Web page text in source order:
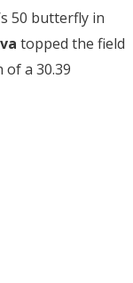
50 butterfly in
topped the field
a 30.39